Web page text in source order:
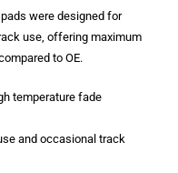
were designed for
use, offering maximum
to OE.
temperature fade
and occasional track